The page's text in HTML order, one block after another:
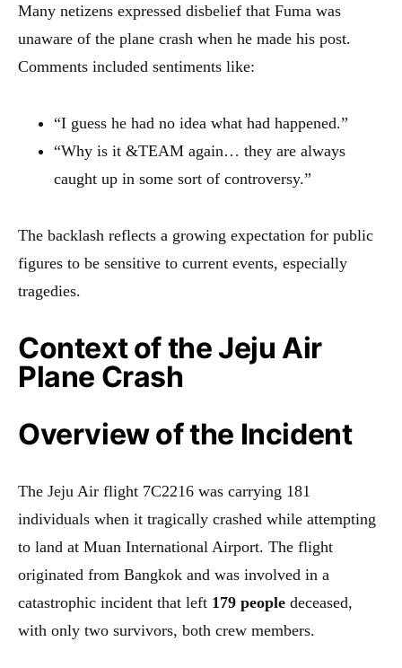
Many netizens expressed disbelief that Fuma was
unaware of the plane crash when he made his post.
Comments included sentiments like:
“I guess he had no idea what had happened.”
“Why is it &TEAM again… they are always
caught up in some sort of controversy.”
The backlash reflects a growing expectation for public
figures to be sensitive to current events, especially
tragedies.
Context of the Jeju Air
Plane Crash
Overview of the Incident
The Jeju Air flight 7C2216 was carrying 181
individuals when it tragically crashed while attempting
to land at Muan International Airport. The flight
originated from Bangkok and was involved in a
catastrophic incident that left 179 people deceased,
with only two survivors, both crew members.